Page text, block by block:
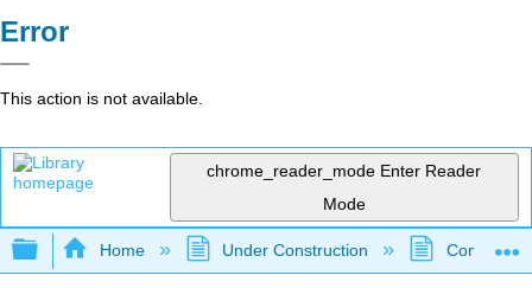
Error
This action is not available.
chrome_reader_mode Enter Reader
Mode
Expand/collapse global hierarchy
Home Under Construction